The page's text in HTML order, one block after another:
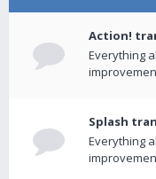
Action!
Everything
Splash
Everything